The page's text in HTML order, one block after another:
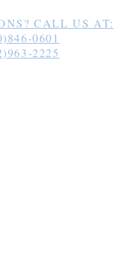
CALL US AT:
0601
2225